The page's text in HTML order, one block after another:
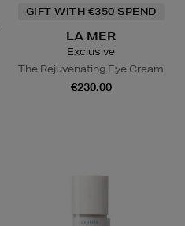
GIFT WITH €350 SPEND
LA MER
Exclusive
The Rejuvenating Eye Cream
€230.00